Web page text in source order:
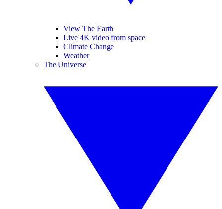
View The Earth
Live 4K video from space
Climate Change
Weather
The Universe